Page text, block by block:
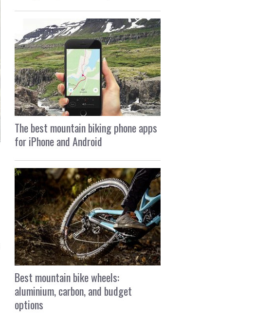
The best mountain biking phone apps
for iPhone and Android
Best mountain bike wheels:
aluminium, carbon, and budget
options